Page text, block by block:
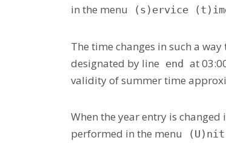
in the menu (s)ervice
The time changes in such a
designated by line end at
validity of summer time
When the year entry is
performed in the menu